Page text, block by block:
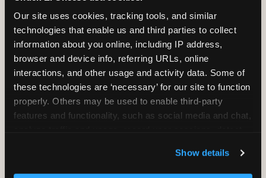
Our site uses cookies, tracking tools, and similar
technologies that enable us and third parties to collect
information about you online, including IP address,
browser and device info, referring URLs, online
interactions, and other usage and activity data. Some of
these technologies are ‘necessary’ for our site to function
properly. Others may be used to enable third-party
features and functionality, such as social media and chat,
and measure and target content and ads, here and on
third party sites. Click ‘Allow All Cookies’ to use this
Show details
2 Hours
Unlimited Play
2 Slices of Pizza
per Child
Unlimited Soft
Reserved Table